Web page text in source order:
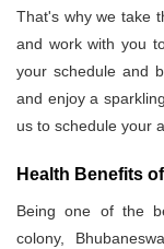
That's why we take
and work with you
your schedule and
and enjoy a
us to schedule your
Health Benefits
Being one of the
colony,